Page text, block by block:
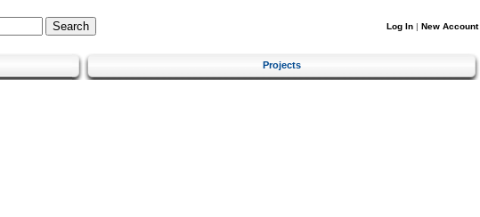
Log In | New Account
Projects